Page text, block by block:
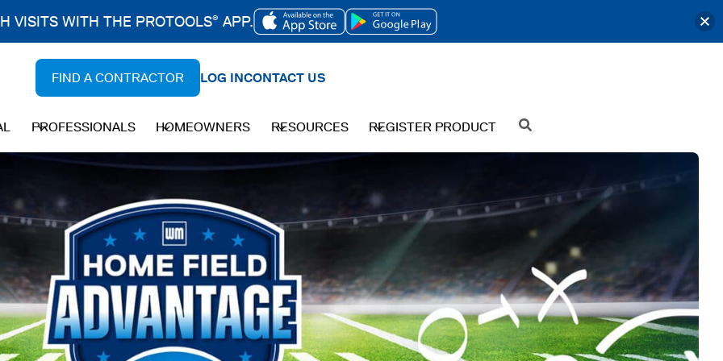
FIND A CONTRACTOR LOG INCONTACT US
PROFESSIONALS HOMEOWNERS RESOURCES REGISTER PRODUCT SEARCH
VISITS WITH THE PROTOOLS® APP.
OPENS
TAB
OPENS
TAB